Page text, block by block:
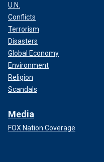
U.N.
Conflicts
Terrorism
Disasters
Global Economy
Environment
Religion
Scandals
Media
FOX Nation Coverage